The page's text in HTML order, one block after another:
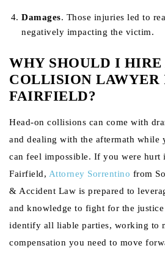
Damages. Those injuries led to
negatively impacting the victim.
WHY SHOULD I HIRE
COLLISION LAWYER
FAIRFIELD?
Head-on collisions can come with
and dealing with the aftermath while
can feel impossible. If you were hurt
Fairfield, Attorney Sorrentino from
& Accident Law is prepared to
and knowledge to fight for the justice
identify all liable parties, working to
compensation you need to move